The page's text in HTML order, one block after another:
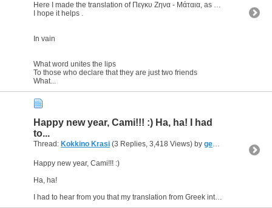
Here I made the translation of Πεγκυ Ζηνα - Μάταια, as a request of a p.m.
I hope it helps .
In vain
What word unites the lips
To those who declare that they are just two friends
What...
Happy new year, Cami!!! :) Ha, ha! I had
to...
Thread: Kokkino Krasi (3 Replies, 3,418 Views) by geomac
Happy new year, Cami!!! :)
Ha, ha!
I had to hear from you that my translation from Greek into English of the song "Kokkino Krasi" eventually appeared on stixoi.info. Thanks. I love this song....